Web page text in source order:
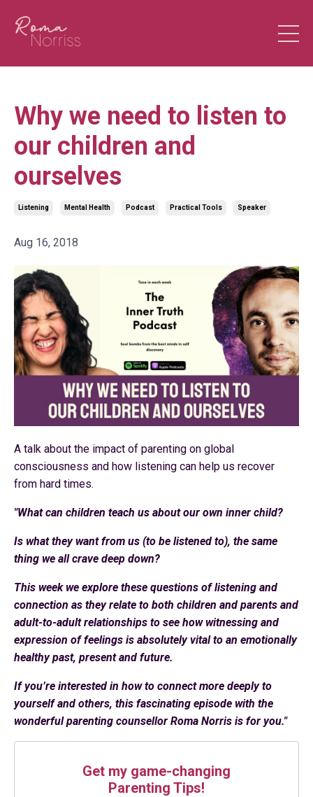
Why we need to listen to
our children and
ourselves
Listening Mental Health Podcast Practical Tools Speaker
Aug 16, 2018
A talk about the impact of parenting on global
consciousness and how listening can help us recover
from hard times.
"What can children teach us about our own inner child?
Is what they want from us (to be listened to), the same
thing we all crave deep down?
This week we explore these questions of listening and
connection as they relate to both children and parents and
adult-to-adult relationships to see how witnessing and
expression of feelings is absolutely vital to an emotionally
healthy past, present and future.
If you’re interested in how to connect more deeply to
yourself and others, this fascinating episode with the
wonderful parenting counsellor Roma Norris is for you."
Get my game-changing
Parenting Tips!